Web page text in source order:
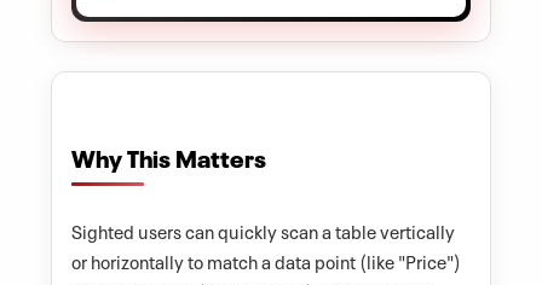
Why This Matters
Sighted users can quickly scan a table vertically
or horizontally to match a data point (like "Price")